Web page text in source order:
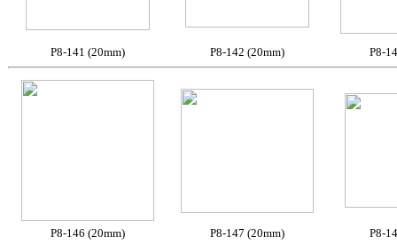
P8-141 (20mm) P8-142 (20mm) P8-
P8-146 (20mm) P8-147 (20mm) P8-